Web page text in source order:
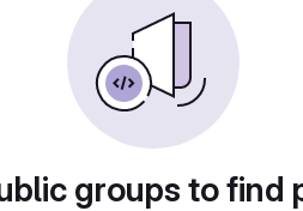
groups to find